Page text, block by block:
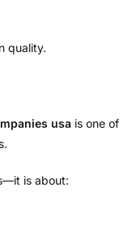
quality.
usa is one of
is about: